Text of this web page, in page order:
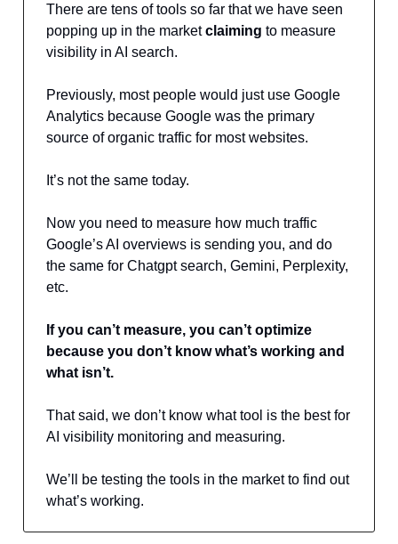
There are tens of tools so far that we have seen
popping up in the marketclaiming to measure
visibility in AI search.
Previously, most people would just use Google
Analytics because Google was the primary
source of organic traffic for most websites.
It’s not the same today.
Now you need to measure how much traffic
Google’s AI overviews is sending you, and do
the same for Chatgpt search, Gemini, Perplexity,
etc.
If you can’t measure, you can’t optimize
because you don’t know what’s working and
what isn’t.
That said, we don’t know what tool is the best for
AI visibility monitoring and measuring.
We’ll be testing the tools in the market to find out
what’s working.